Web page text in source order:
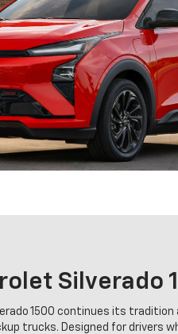
Silverado
1500 continues its
trucks. Designed for drivers